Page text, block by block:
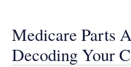
Medicare Parts
Decoding Your